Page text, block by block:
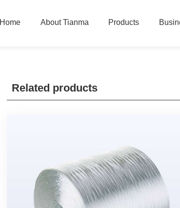
Home About Tianma Products
Related products